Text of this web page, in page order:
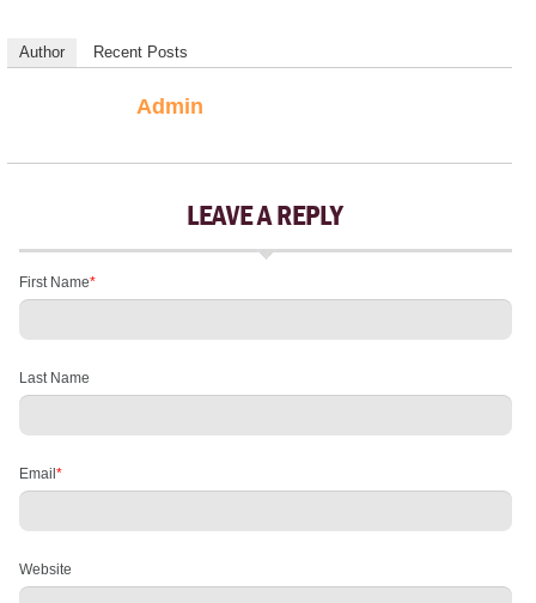
Author Recent Posts
Admin
LEAVE A REPLY
First Name*
Last Name
Email *
Website